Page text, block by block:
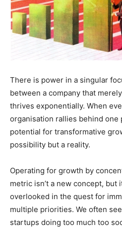
There is power in a singular
between a company that
thrives exponentially. When
organisation rallies behind one
potential for transformative
possibility but a reality.
Operating for growth by
metric isn’t a new concept, but
overlooked in the quest for
multiple priorities. We often
startups doing too much too